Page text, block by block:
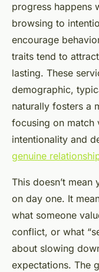
progress happens
browsing to
encourage
traits tend to
lasting. These
demographic,
naturally fosters a
focusing on match
intentionality and
genuine
This doesn’t
on day one. It
what someone
conflict, or what
about slowing
expectations. The